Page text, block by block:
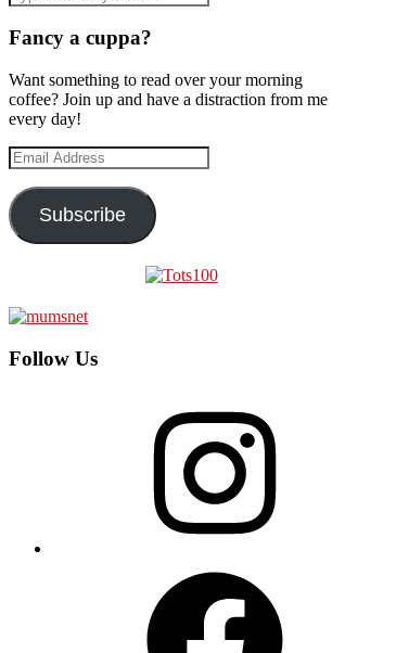
Fancy a cuppa?
Want something to read over your morning
coffee? Join up and have a distraction from me
every day!
Email
Address
Subscribe
Follow Us